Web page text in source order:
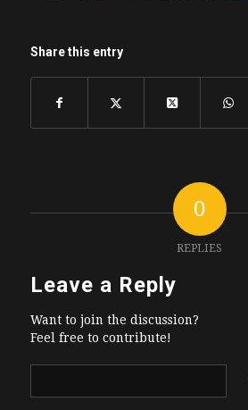
Share this entry
0
REPLIES
Leave a Reply
Want to join the discussion?
Feel free to contribute!